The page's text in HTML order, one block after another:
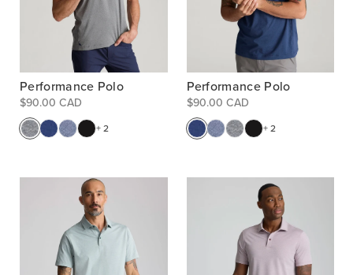
Performance Polo
$90.00 CAD
+ 2
Performance Polo
$90.00 CAD
+ 2